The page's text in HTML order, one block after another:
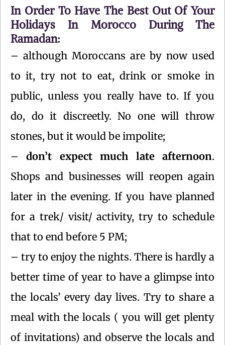
In Order To Have The Best Out Of Your
Holidays In Morocco During The
Ramadan:
– although Moroccans are by now used
to it, try not to eat, drink or smoke in
public, unless you really have to. If you
do, do it discreetly. No one will throw
stones, but it would be impolite;
–don’t expect much late afternoon.
Shops and businesses will reopen again
later in the evening. If you have planned
for a trek/ visit/ activity, try to schedule
that to end before 5 PM;
– try to enjoy the nights. There is hardly a
better time of year to have a glimpse into
the locals’ every day lives. Try to share a
meal with the locals ( you will get plenty
of invitations) and observe the locals and